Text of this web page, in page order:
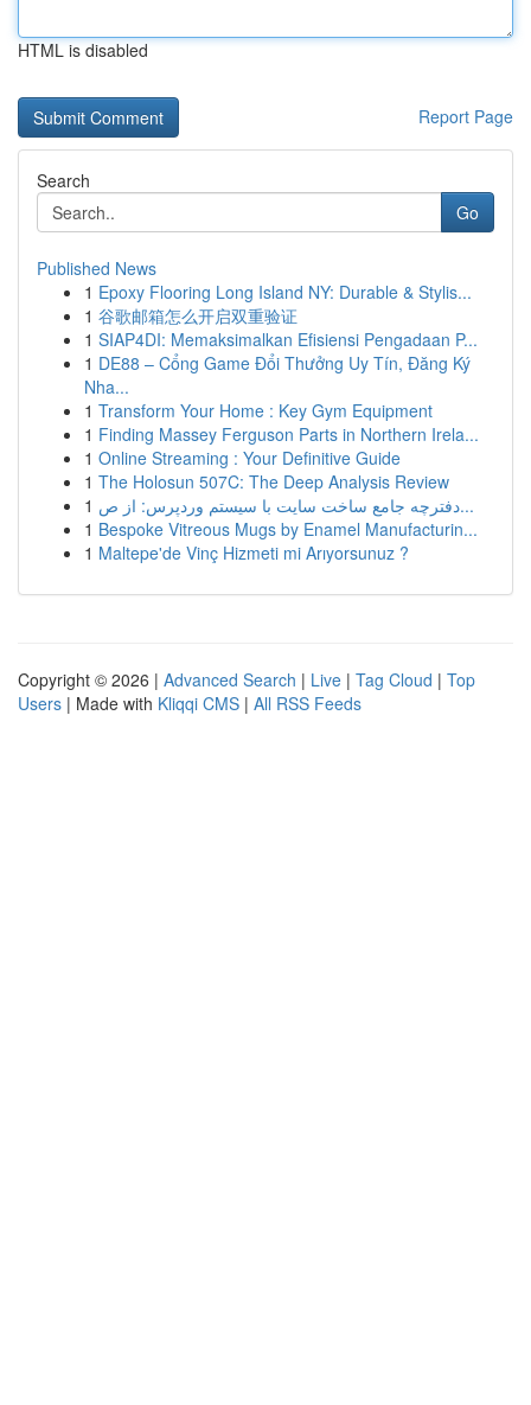
HTML is disabled
Report Page
Search
Go
Published News
1 Epoxy Flooring Long Island NY: Durable & Stylis...
1 谷歌邮箱怎么开启双重验证
1 SIAP4DI: Memaksimalkan Efisiensi Pengadaan P...
1 DE88 – Cổng Game Đổi Thưởng Uy Tín, Đăng Ký
Nha...
1 Transform Your Home : Key Gym Equipment
1 Finding Massey Ferguson Parts in Northern Irela...
1 Online Streaming : Your Definitive Guide
1 The Holosun 507C: The Deep Analysis Review
1
دفترچه جامع ساخت سایت با سیستم وردپرس: از ص...
1 Bespoke Vitreous Mugs by Enamel Manufacturin...
1 Maltepe'de Vinç Hizmeti mi Arıyorsunuz ?
Copyright © 2026 | Advanced Search | Live | Tag Cloud | Top
Users | Made with Kliqqi CMS | All RSS Feeds